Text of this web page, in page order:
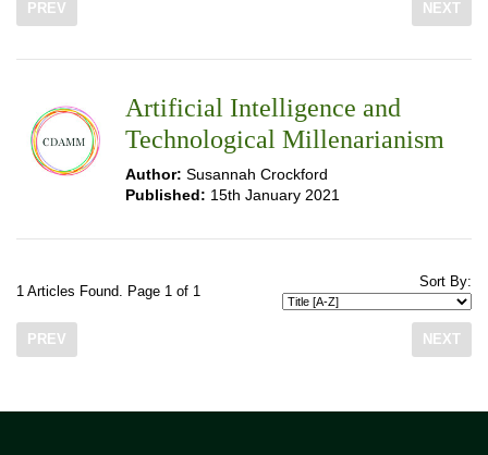
PREV NEXT
Artificial Intelligence and
Technological Millenarianism
Author: Susannah Crockford
Published: 15th January 2021
1 Articles Found. Page 1 of 1
Sort By:
PREV NEXT